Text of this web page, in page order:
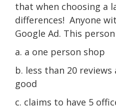
that when choosing a
differences! Anyone
Google Ad. This
a. a one person shop
b. less than 20
good
c. claims to have 5